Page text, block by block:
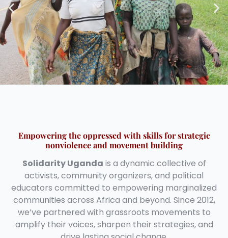
Empowering the oppressed with skills for strategic
nonviolence and movement building
Solidarity Uganda is a dynamic collective of
activists, community organizers, and political
educators committed to empowering marginalized
communities across Africa and beyond. Since 2012,
we’ve partnered with grassroots movements to
amplify their voices, sharpen their strategies, and